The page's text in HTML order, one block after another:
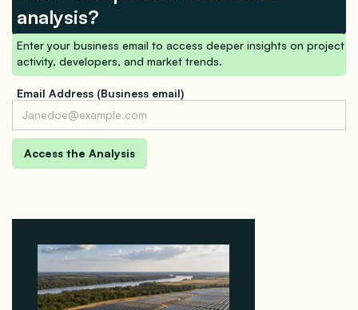
analysis?
Enter your business email to access deeper insights on project
activity, developers, and market trends.
Email Address (Business email)